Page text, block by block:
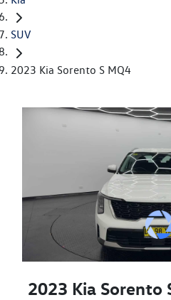
SUV
2023 Kia Sorento S MQ4
2023 Kia Sorento